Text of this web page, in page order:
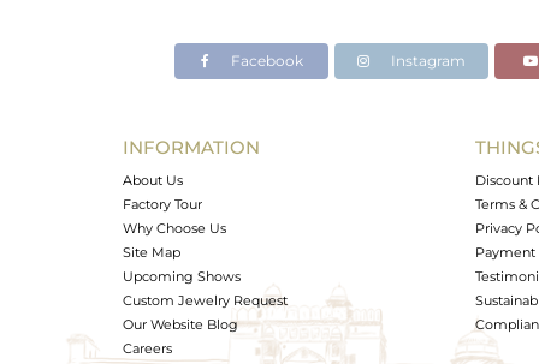
Avl. Pcs
Facebook Instagram
INFORMATION
About Us
Factory Tour
Why Choose Us
Site Map
Upcoming Shows
Custom Jewelry Request
Our Website Blog
Careers
Discount
Terms &
Privacy
Payment